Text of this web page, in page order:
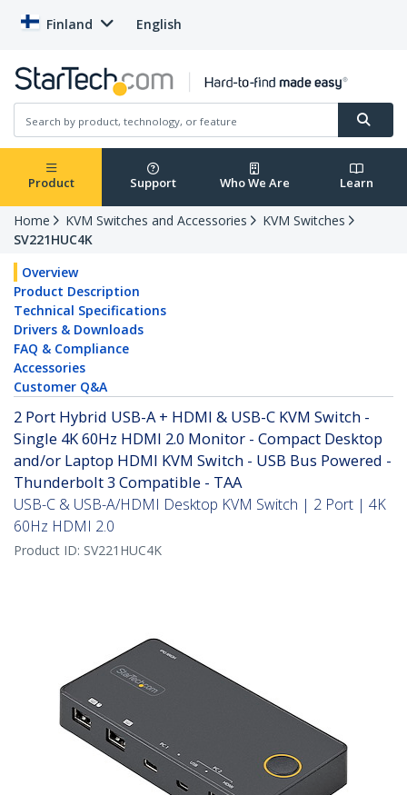
Finland English
Product Support Who We Are Learn
Home KVM Switches and Accessories
KVM Switches
SV221HUC4K
Overview
Product Description
Technical Specifications
Drivers & Downloads
FAQ & Compliance
Accessories
Customer Q&A
2 Port Hybrid USB-A + HDMI & USB-C KVM Switch -
Single 4K 60Hz HDMI 2.0 Monitor - Compact Desktop
and/or Laptop HDMI KVM Switch - USB Bus Powered -
Thunderbolt 3 Compatible - TAA
USB-C & USB-A/HDMI Desktop KVM Switch | 2 Port | 4K
60Hz HDMI 2.0
Product ID: SV221HUC4K